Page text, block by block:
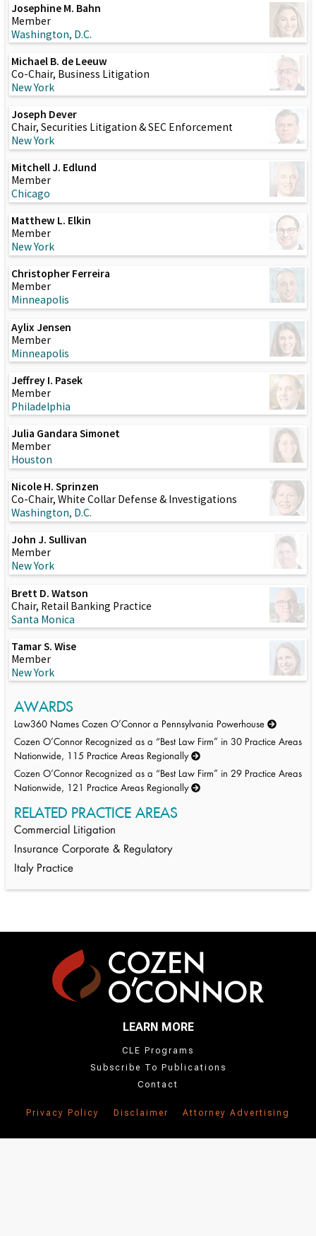
Josephine M. Bahn
Member
Washington, D.C.
Michael B. de Leeuw
Co-Chair, Business Litigation
New York
Joseph Dever
Chair, Securities Litigation & SEC Enforcement
New York
Mitchell J. Edlund
Member
Chicago
Matthew L. Elkin
Member
New York
Christopher Ferreira
Member
Minneapolis
Aylix Jensen
Member
Minneapolis
Jeffrey I. Pasek
Member
Philadelphia
Julia Gandara Simonet
Member
Houston
Nicole H. Sprinzen
Co-Chair, White Collar Defense & Investigations
Washington, D.C.
John J. Sullivan
Member
New York
Brett D. Watson
Chair, Retail Banking Practice
Santa Monica
Tamar S. Wise
Member
New York
AWARDS
Law360 Names Cozen O’Connor a Pennsylvania Powerhouse
Cozen O’Connor Recognized as a “Best Law Firm” in 30 Practice Areas
Nationwide, 115 Practice Areas Regionally
Cozen O’Connor Recognized as a “Best Law Firm” in 29 Practice Areas
Nationwide, 121 Practice Areas Regionally
RELATED PRACTICE AREAS
Commercial Litigation
Insurance Corporate & Regulatory
Italy Practice
LEARN MORE
CLE Programs
Subscribe To Publications
Contact
Privacy Policy Disclaimer Attorney Advertising